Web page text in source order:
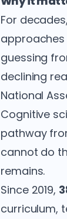
For
guessing
declining
National
Cognitive
pathway
cannot do
remains.
Since 2019,
curriculum,